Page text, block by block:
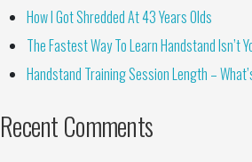
How I Got Shredded At 43 Years Olds
The Fastest Way To Learn Handstand Isn’t
Handstand Training Session Length –
Recent Comments